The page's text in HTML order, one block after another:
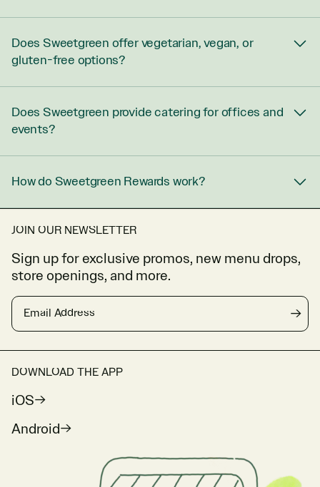
Does Sweetgreen offer vegetarian, vegan, or
gluten-free options?
Does Sweetgreen provide catering for offices and
events?
How do Sweetgreen Rewards work?
JOIN OUR NEWSLETTER
Sign up for exclusive promos, new menu drops,
store openings, and more.
Email Address
→
DOWNLOAD THE APP
iOS
Android